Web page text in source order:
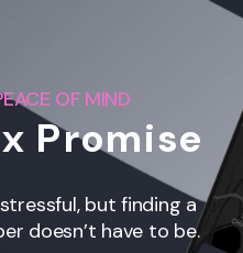
OF MIND
Promise
but finding a
doesn’t have to be.